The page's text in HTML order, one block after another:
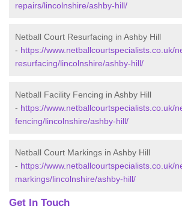
repairs/lincolnshire/ashby-hill/
Netball Court Resurfacing in Ashby Hill
- https://www.netballcourtspecialists.co.uk/
resurfacing/lincolnshire/ashby-hill/
Netball Facility Fencing in Ashby Hill
- https://www.netballcourtspecialists.co.uk/
fencing/lincolnshire/ashby-hill/
Netball Court Markings in Ashby Hill
- https://www.netballcourtspecialists.co.uk/
markings/lincolnshire/ashby-hill/
Get In Touch